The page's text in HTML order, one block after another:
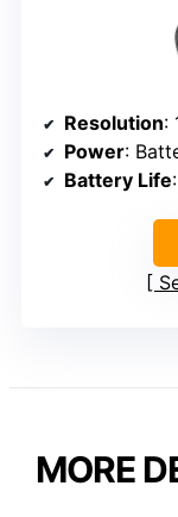
Resolution:
Power:
Battery Life
MORE